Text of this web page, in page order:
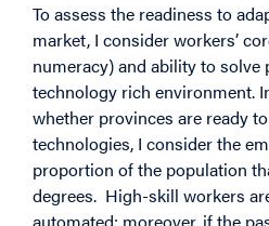
To assess the readiness to
market, I consider workers’
numeracy) and ability to solve
technology rich environment.
whether provinces are ready
technologies, I consider the
proportion of the population
degrees. High-skill workers